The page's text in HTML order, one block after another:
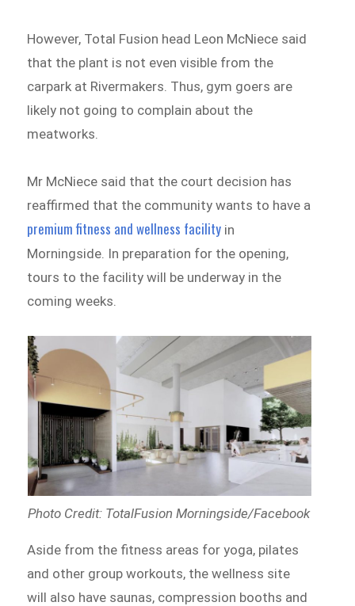
However, Total Fusion head Leon McNiece said
that the plant is not even visible from the
carpark at Rivermakers. Thus, gym goers are
likely not going to complain about the
meatworks.
Mr McNiece said that the court decision has
reaffirmed that the community wants to have a
premium fitness and wellness facility in
Morningside. In preparation for the opening,
tours to the facility will be underway in the
coming weeks.
Photo Credit: TotalFusion Morningside/Facebook
Aside from the fitness areas for yoga, pilates
and other group workouts, the wellness site
will also have saunas, compression booths and